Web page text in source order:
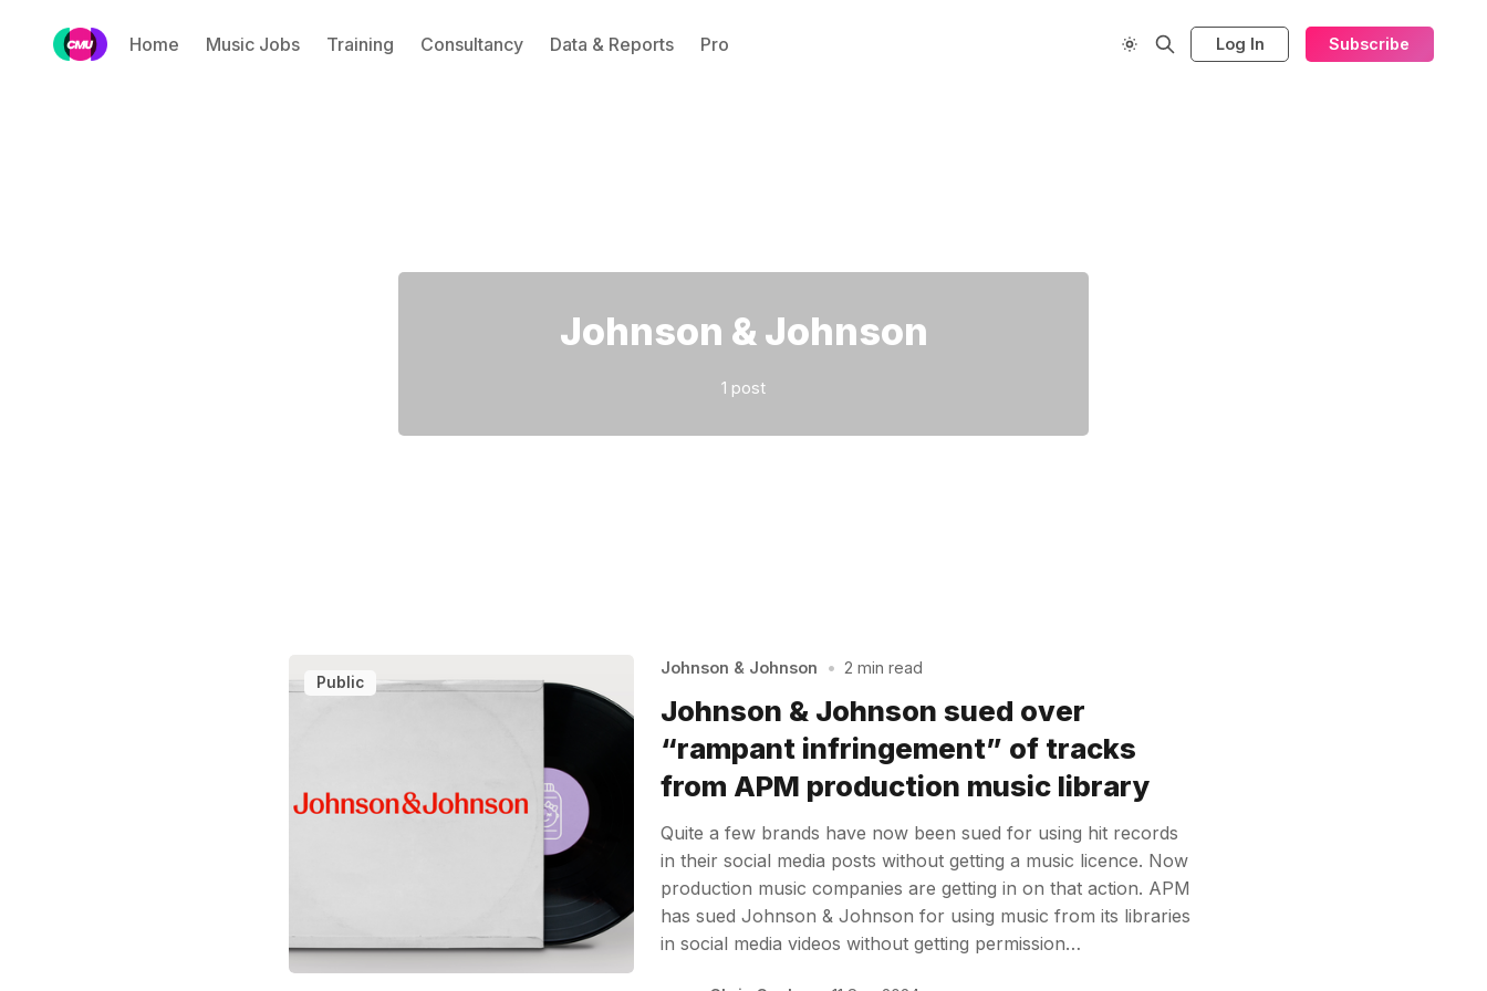
Home Music Jobs Training Consultancy Data & Reports Pro Log In Subscribe
Johnson & Johnson
1 post
Public
Johnson & Johnson • 2 min read
Johnson & Johnson sued over
“rampant infringement” of tracks
from APM production music library
Quite a few brands have now been sued for using hit records
in their social media posts without getting a music licence. Now
production music companies are getting in on that action. APM
has sued Johnson & Johnson for using music from its libraries
in social media videos without getting permission…